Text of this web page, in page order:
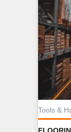
Tools &